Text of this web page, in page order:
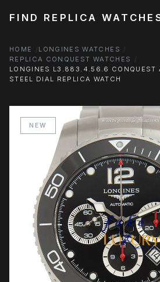
FIND REPLICA
HOME
LONGINES WATCHES
REPLICA CONQUEST WATCHES
LONGINES L3.883.4.56.6 CONQUEST
STEEL DIAL REPLICA WATCH
NEW